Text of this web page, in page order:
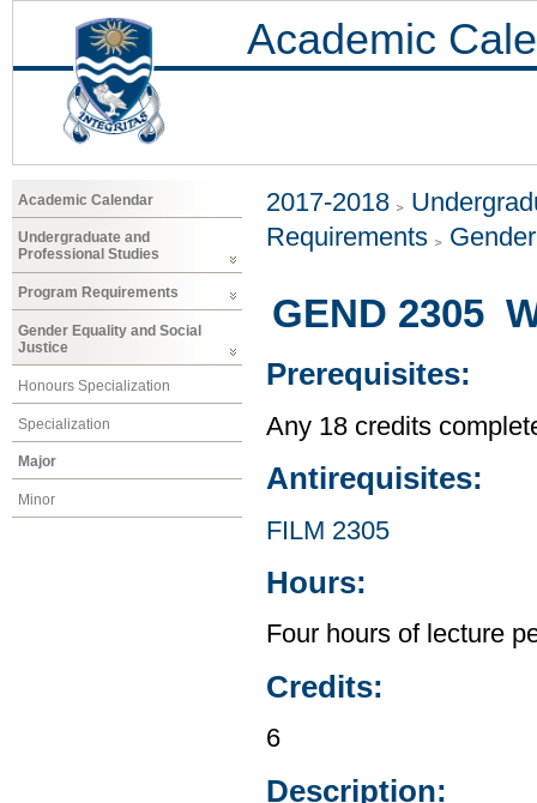
Academic
Academic Calendar
Undergraduate and
Professional Studies
Program Requirements
Gender Equality and Social
Justice
Honours Specialization
Specialization
Major
Minor
2017-2018
Requirements
GEND 2305
Prerequisites:
Any 18 credits
Antirequisites:
FILM 2305
Hours:
Four hours of lecture
Credits:
6
Description: